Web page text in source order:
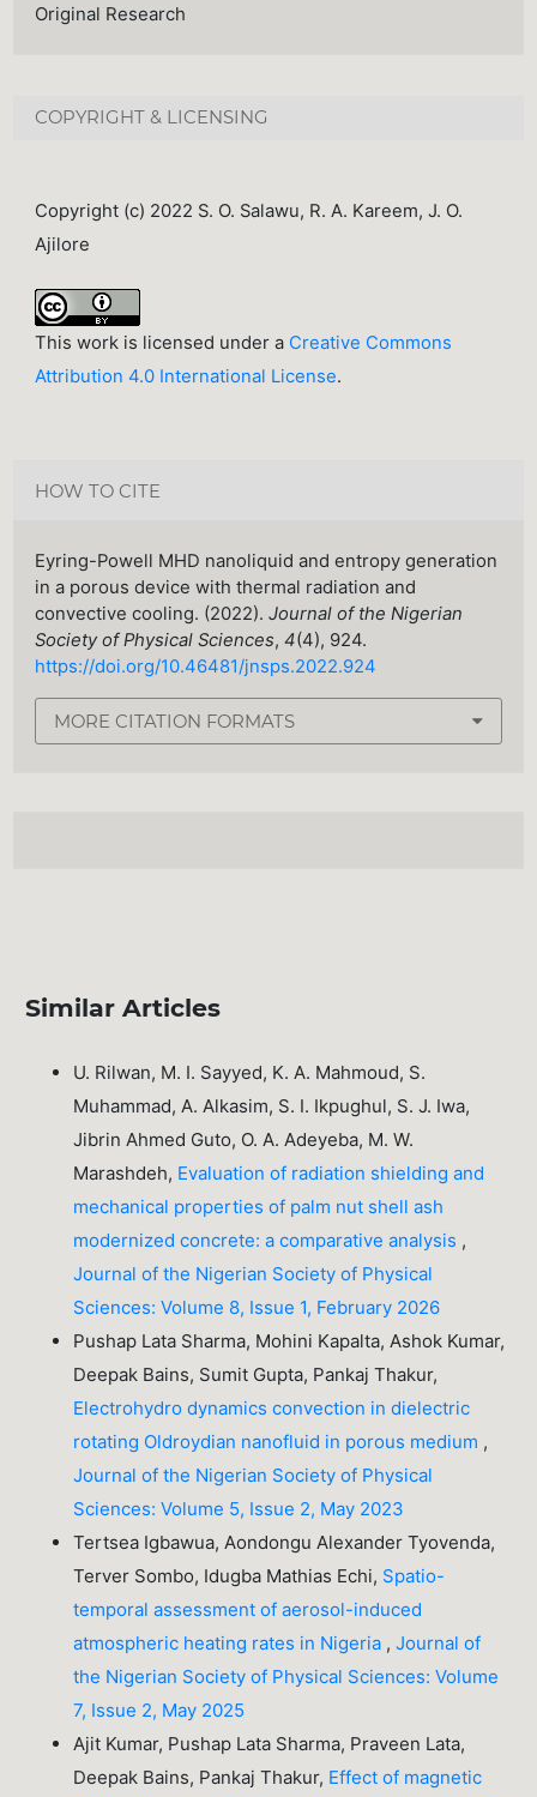
Original Research
COPYRIGHT & LICENSING
Copyright (c) 2022 S. O. Salawu, R. A. Kareem, J. O.
Ajilore
This work is licensed under a Creative Commons
Attribution 4.0 International License.
HOW TO CITE
Eyring-Powell MHD nanoliquid and entropy generation
in a porous device with thermal radiation and
convective cooling. (2022).Journal of the Nigerian
Society of Physical Sciences,4(4), 924.
https://doi.org/10.46481/jnsps.2022.924
MORE CITATION FORMATS
Similar Articles
U. Rilwan, M. I. Sayyed, K. A. Mahmoud, S.
Muhammad, A. Alkasim, S. I. Ikpughul, S. J. Iwa,
Jibrin Ahmed Guto, O. A. Adeyeba, M. W.
Marashdeh, Evaluation of radiation shielding and
mechanical properties of palm nut shell ash
modernized concrete: a comparative analysis ,
Journal of the Nigerian Society of Physical
Sciences: Volume 8, Issue 1, February 2026
Pushap Lata Sharma, Mohini Kapalta, Ashok Kumar,
Deepak Bains, Sumit Gupta, Pankaj Thakur,
Electrohydro dynamics convection in dielectric
rotating Oldroydian nanofluid in porous medium ,
Journal of the Nigerian Society of Physical
Sciences: Volume 5, Issue 2, May 2023
Tertsea Igbawua, Aondongu Alexander Tyovenda,
Terver Sombo, Idugba Mathias Echi, Spatio-
temporal assessment of aerosol-induced
atmospheric heating rates in Nigeria ,Journal of
the Nigerian Society of Physical Sciences: Volume
7, Issue 2, May 2025
Ajit Kumar, Pushap Lata Sharma, Praveen Lata,
Deepak Bains, Pankaj Thakur, Effect of magnetic